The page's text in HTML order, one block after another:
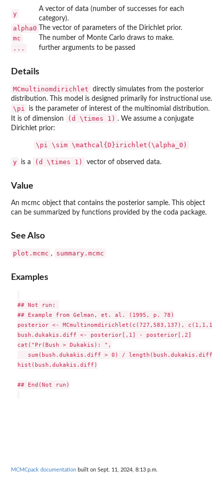
y
A vector of data (number of successes for each
category).
alpha0 The vector of parameters of the Dirichlet prior.
mc The number of Monte Carlo draws to make.
... further arguments to be passed
Details
MCmultinomdirichlet
directly simulates from the posterior
distribution. This model is designed primarily for instructional use.
\pi
is the parameter of interest of the multinomial distribution.
It is of dimension
(d \times 1) . We assume a conjugate
Dirichlet prior:
\pi \sim \mathcal{D}irichlet(\alpha_0)
y is a (d \times 1) vector of observed data.
Value
An mcmc object that contains the posterior sample. This object
can be summarized by functions provided by the coda package.
See Also
plot.mcmc , summary.mcmc
Examples
## Not run:
## Example from Gelman, et. al. (1995, p. 78)
posterior <- MCmultinomdirichlet(c(727,583,137), c(1,1,1),
bush.dukakis.diff <- posterior[,1] - posterior[,2]
cat("Pr(Bush > Dukakis): ",
sum(bush.dukakis.diff > 0) / length(bush.dukakis.diff),
hist(bush.dukakis.diff)
## End(Not run)
MCMCpack documentation built on Sept. 11, 2024, 8:13 p.m.